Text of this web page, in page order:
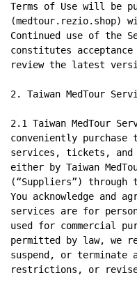
Terms of Use will be
(medtour.rezio.shop)
Continued use of the
constitutes
review the latest
2. Taiwan MedTour
2.1 Taiwan MedTour
conveniently
services, tickets, and
either by Taiwan
(“Suppliers”) through
You acknowledge and
services are for
used for commercial
permitted by law, we
suspend, or terminate
restrictions, or